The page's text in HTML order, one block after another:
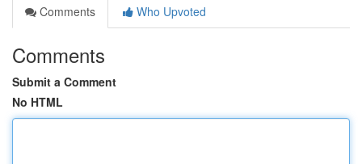
Comments
Who Upvoted
Comments
Submit a Comment
No HTML